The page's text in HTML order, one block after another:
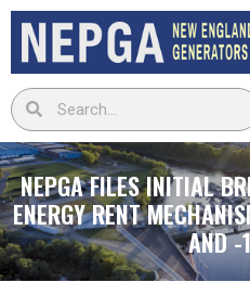
NEPGA FILES INITIAL
ENERGY RENT
AND